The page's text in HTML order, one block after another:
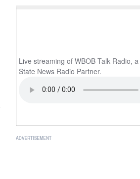
Live streaming of WBOB Talk Radio,
State News Radio Partner.